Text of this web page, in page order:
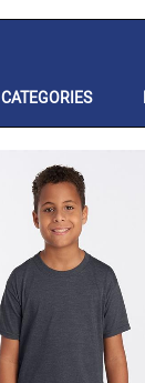
CATEGORIES